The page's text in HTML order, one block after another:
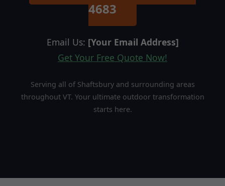
4683
Email Us: [Your Email Address]
Get Your Free Quote Now!
Serving all of Shaftsbury and surrounding areas
throughout VT. Your ultimate outdoor transformation
starts here.